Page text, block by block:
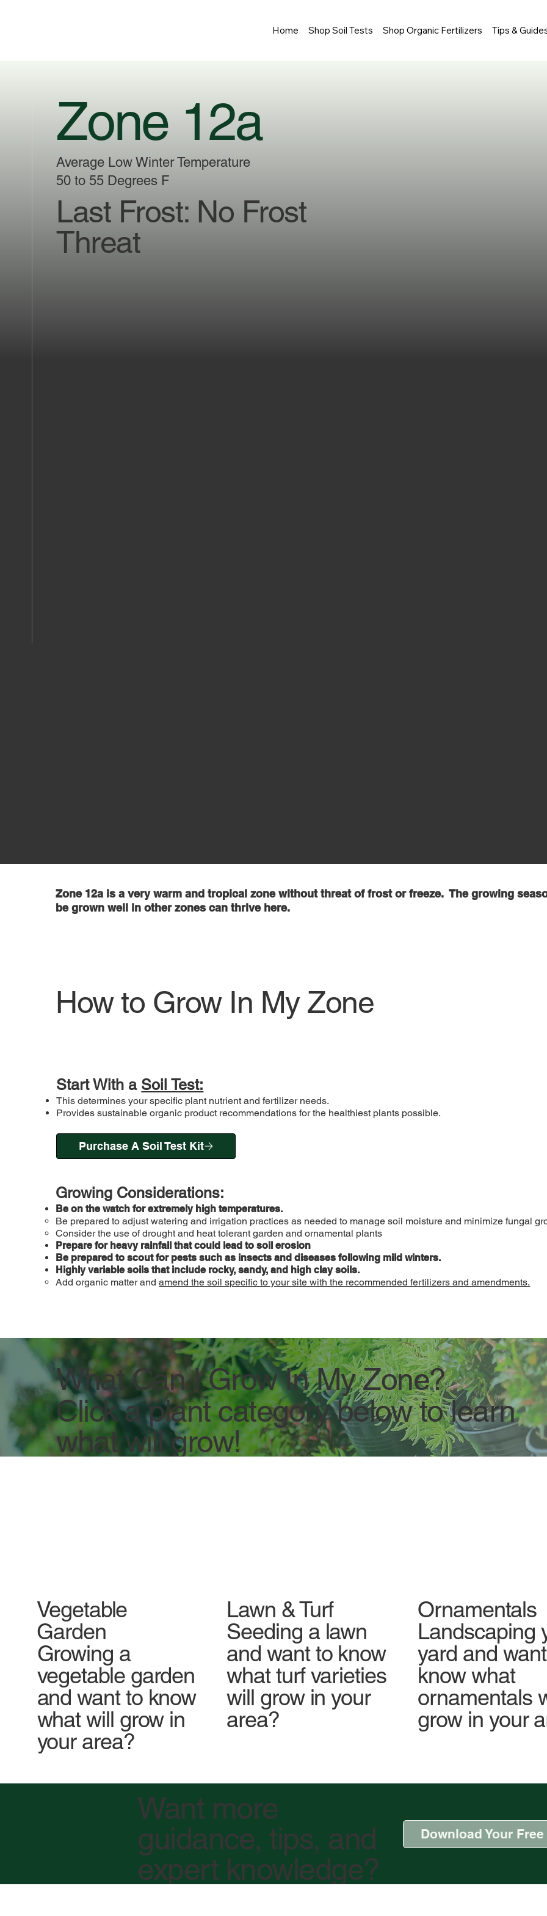
Home Shop Soil Tests Shop Organic Fertilizers Tips &
Zone 12a
Average Low Winter Temperature
50 to 55 Degrees F
Last Frost: No Frost
Threat
Zone 12a is a very warm and tropical zone without threat of frost or freeze. The growing
be grown well in other zones can thrive here.
Start With a Soil Test:
This determines your specific plant nutrient and fertilizer needs.
Provides sustainable organic product recommendations for the healthiest plants possible.
How to Grow In My Zone
Purchase A Soil Test Kit
Growing Considerations:
Be on the watch for extremely high temperatures.
Be prepared to adjust watering and irrigation practices as needed to manage soil moisture and minimize fungal
Consider the use of drought and heat tolerant garden and ornamental plants
Prepare for heavy rainfall that could lead to soil erosion
Be prepared to scout for pests such as insects and diseases following mild winters.
Highly variable soils that include rocky, sandy, and high clay soils.
Add organic matter andamend the soil specific to your site with the recommended fertilizers and amendments.
Click a plant category below to learn
what will grow!
What Can I Grow In My Zone?
Ornamentals
Landscaping
yard and
know what
ornamentals
grow in your
Lawn & Turf
Seeding a lawn
and want to know
what turf varieties
will grow in your
area?
Vegetable
Garden
Growing a
vegetable garden
and want to know
what will grow in
your area?
Want more
guidance, tips, and
expert knowledge?
Download Your